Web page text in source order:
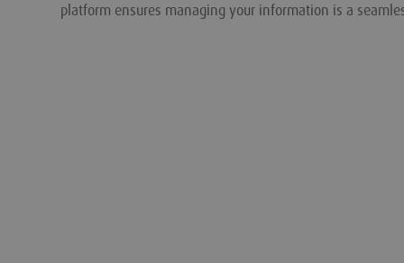
platform ensures managing your information is a